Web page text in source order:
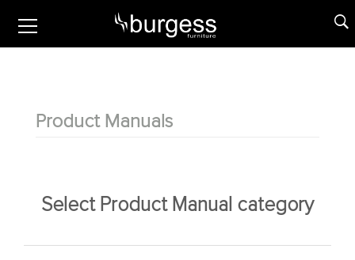
Product Manuals
Select Product Manual category